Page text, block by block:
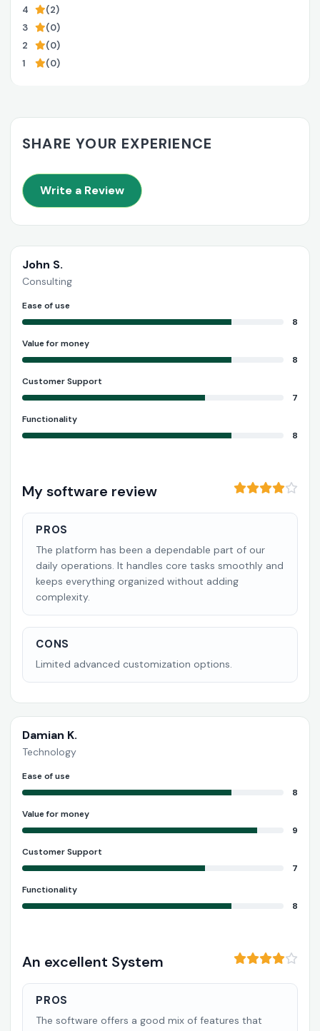
4
(2)
3
(0)
2
(0)
1
(0)
SHARE YOUR EXPERIENCE
Write a Review
John S.
Consulting
Ease of use
8
Value for money
8
Customer Support
7
Functionality
8
My software review
PROS
The platform has been a dependable part of our
daily operations. It handles core tasks smoothly and
keeps everything organized without adding
complexity.
CONS
Limited advanced customization options.
Damian K.
Technology
Ease of use
8
Value for money
9
Customer Support
7
Functionality
8
An excellent System
PROS
The software offers a good mix of features that